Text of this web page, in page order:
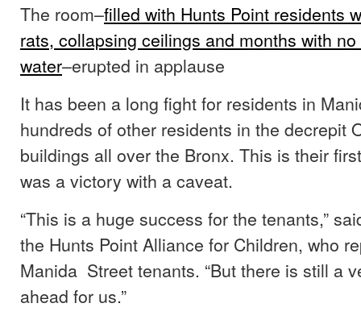
The room–filled with Hunts Point residents
rats, collapsing ceilings and months with
water–erupted in applause
It has been a long fight for residents in
hundreds of other residents in the decrepit
buildings all over the Bronx. This is their
was a victory with a caveat.
“This is a huge success for the tenants,”
the Hunts Point Alliance for Children, who
Manida Street tenants. “But there is still a
ahead for us.”